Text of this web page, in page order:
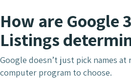
How are Google
Listings
Google doesn’t just pick names at
computer program to choose.